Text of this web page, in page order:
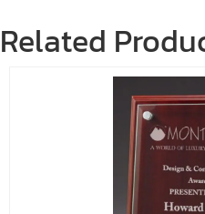
Related